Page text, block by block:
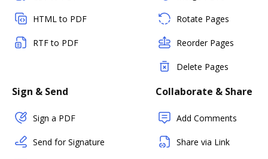
HTML to PDF
RTF to PDF
Rotate Pages
Reorder Pages
Delete Pages
Sign & Send
Sign a PDF
Send for Signature
Collaborate & Share
Add Comments
Share via Link